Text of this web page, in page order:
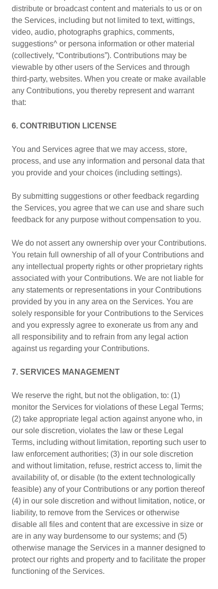
distribute or broadcast content and materials to us or on
the Services, including but not limited to text, wittings,
video, audio, photographs graphics, comments,
suggestions^ or persona information or other material
(collectively, “Contributions”). Contributions may be
viewable by other users of the Services and through
third-party, websites. When you create or make available
any Contributions, you thereby represent and warrant
that:
6. CONTRIBUTION LICENSE
You and Services agree that we may access, store,
process, and use any information and personal data that
you provide and your choices (including settings).
By submitting suggestions or other feedback regarding
the Services, you agree that we can use and share such
feedback for any purpose without compensation to you.
We do not assert any ownership over your Contributions.
You retain full ownership of all of your Contributions and
any intellectual property rights or other proprietary rights
associated with your Contributions. We are not liable for
any statements or representations in your Contributions
provided by you in any area on the Services. You are
solely responsible for your Contributions to the Services
and you expressly agree to exonerate us from any and
all responsibility and to refrain from any legal action
against us regarding your Contributions.
7. SERVICES MANAGEMENT
We reserve the right, but not the obligation, to: (1)
monitor the Services for violations of these Legal Terms;
(2) take appropriate legal action against anyone who, in
our sole discretion, violates the law or these Legal
Terms, including without limitation, reporting such user to
law enforcement authorities; (3) in our sole discretion
and without limitation, refuse, restrict access to, limit the
availability of, or disable (to the extent technologically
feasible) any of your Contributions or any portion thereof
(4) in our sole discretion and without limitation, notice, or
liability, to remove from the Services or otherwise
disable all files and content that are excessive in size or
are in any way burdensome to our systems; and (5)
otherwise manage the Services in a manner designed to
protect our rights and property and to facilitate the proper
functioning of the Services.